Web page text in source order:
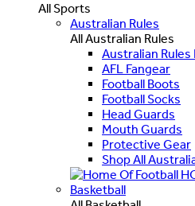
All Sports
Australian Rules
All Australian Rules
Australian Rules
AFL Fangear
Football Boots
Football Socks
Head Guards
Mouth Guards
Protective Gear
Shop All
Basketball